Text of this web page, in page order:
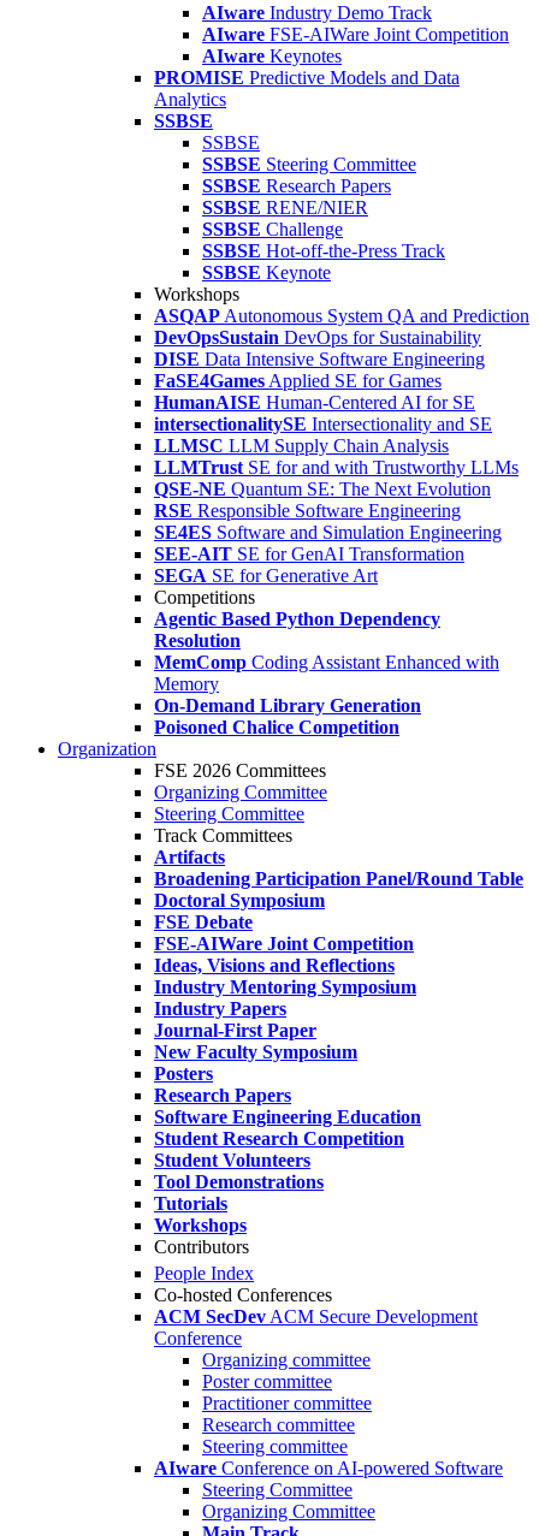
AIware Industry Demo Track
AIware FSE-AIWare Joint Competition
AIware Keynotes
PROMISE Predictive Models and Data
Analytics
SSBSE
SSBSE
SSBSE Steering Committee
SSBSE Research Papers
SSBSE RENE/NIER
SSBSE Challenge
SSBSE Hot-off-the-Press Track
SSBSE Keynote
Workshops
ASQAP Autonomous System QA and Prediction
DevOpsSustain DevOps for Sustainability
DISE Data Intensive Software Engineering
FaSE4Games Applied SE for Games
HumanAISE Human-Centered AI for SE
intersectionalitySE Intersectionality and SE
LLMSC LLM Supply Chain Analysis
LLMTrust SE for and with Trustworthy LLMs
QSE-NE Quantum SE: The Next Evolution
RSE Responsible Software Engineering
SE4ES Software and Simulation Engineering
SEE-AIT SE for GenAI Transformation
SEGA SE for Generative Art
Competitions
Agentic Based Python Dependency
Resolution
MemComp Coding Assistant Enhanced with
Memory
On-Demand Library Generation
Poisoned Chalice Competition
Organization
FSE 2026 Committees
Organizing Committee
Steering Committee
Track Committees
Artifacts
Broadening Participation Panel/Round Table
Doctoral Symposium
FSE Debate
FSE-AIWare Joint Competition
Ideas, Visions and Reflections
Industry Mentoring Symposium
Industry Papers
Journal-First Paper
New Faculty Symposium
Posters
Research Papers
Software Engineering Education
Student Research Competition
Student Volunteers
Tool Demonstrations
Tutorials
Workshops
Contributors
People Index
Co-hosted Conferences
ACM SecDev ACM Secure Development
Conference
Organizing committee
Poster committee
Practitioner committee
Research committee
Steering committee
AIware Conference on AI-powered Software
Steering Committee
Organizing Committee